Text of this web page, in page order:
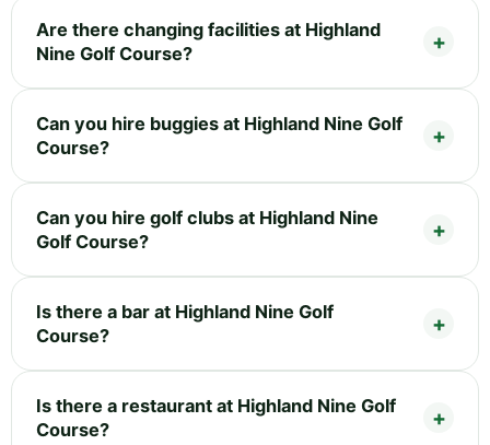
Are there changing facilities at Highland
Nine Golf Course?
Can you hire buggies at Highland Nine Golf
Course?
Can you hire golf clubs at Highland Nine
Golf Course?
Is there a bar at Highland Nine Golf
Course?
Is there a restaurant at Highland Nine Golf
Course?